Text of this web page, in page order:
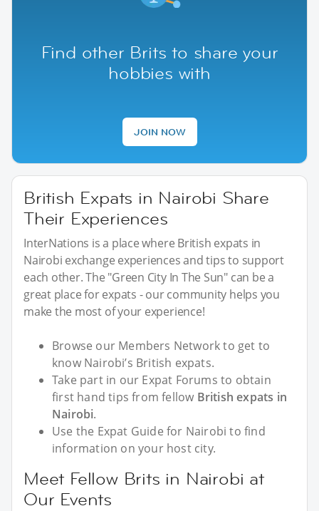
Find other Brits to share your
hobbies with
JOIN NOW
British Expats in Nairobi Share
Their Experiences
InterNations is a place where British expats in
Nairobi exchange experiences and tips to support
each other. The "Green City In The Sun" can be a
great place for expats - our community helps you
make the most of your experience!
Browse our Members Network to get to
know Nairobi’s British expats.
Take part in our Expat Forums to obtain
first hand tips from fellow British expats in
Nairobi.
Use the Expat Guide for Nairobi to find
information on your host city.
Meet Fellow Brits in Nairobi at
Our Events